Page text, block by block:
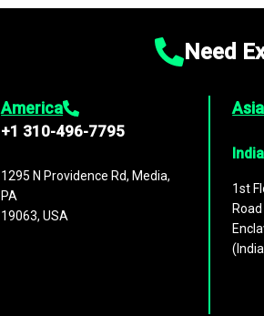
Need
America
+1 310-496-7795
1295 N Providence Rd, Media,
PA
19063, USA
Asia
India
1st